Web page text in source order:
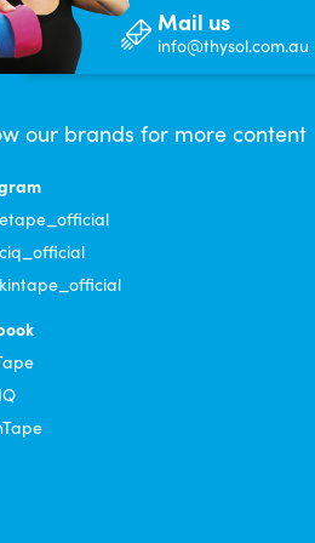
on applying. Will ordering more.
on!
Mail us
info@thysol.com.au
our brands for more content